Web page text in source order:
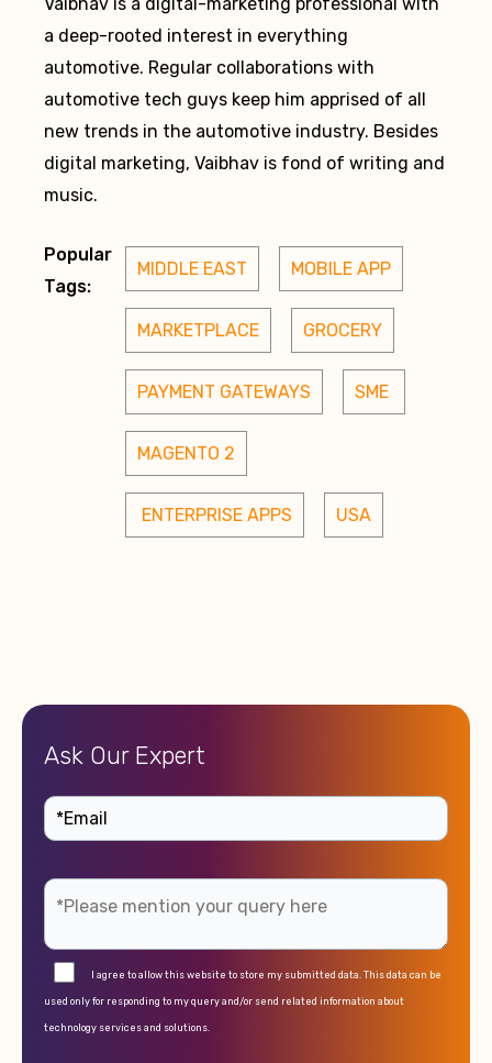
a deep-rooted interest in everything
automotive. Regular collaborations with
automotive tech guys keep him apprised of all
new trends in the automotive industry. Besides
digital marketing, Vaibhav is fond of writing and
music.
Popular
Tags:
MIDDLE EAST MOBILE APP
MARKETPLACE GROCERY
PAYMENT GATEWAYS SME
MAGENTO 2
ENTERPRISE APPS USA
Ask Our Expert
I agree to allow this website to store my submitted data. This data can be
used only for responding to my query and/or send related information about
technology services and solutions.